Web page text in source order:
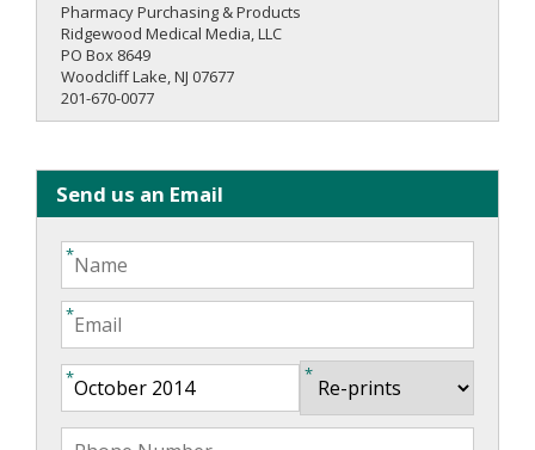
Pharmacy Purchasing & Products
Ridgewood Medical Media, LLC
PO Box 8649
Woodcliff Lake, NJ 07677
201-670-0077
Send us an Email